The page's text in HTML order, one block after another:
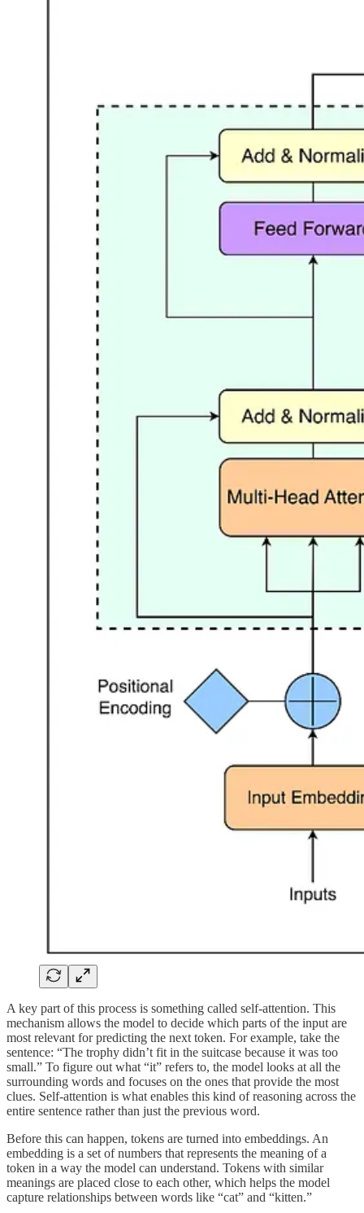
A key part of this process is something called self-attention. This
mechanism allows the model to decide which parts of the input are
most relevant for predicting the next token. For example, take the
sentence: “The trophy didn’t fit in the suitcase because it was too
small.” To figure out what “it” refers to, the model looks at all the
surrounding words and focuses on the ones that provide the most
clues. Self-attention is what enables this kind of reasoning across the
entire sentence rather than just the previous word.
Before this can happen, tokens are turned into embeddings. An
embedding is a set of numbers that represents the meaning of a
token in a way the model can understand. Tokens with similar
meanings are placed close to each other, which helps the model
capture relationships between words like “cat” and “kitten.”